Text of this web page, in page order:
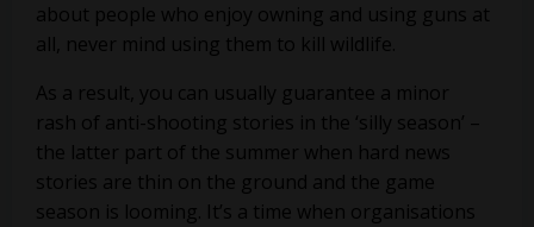
about people who enjoy owning and using guns at
all, never mind using them to kill wildlife.
As a result, you can usually guarantee a minor
rash of anti-shooting stories in the ‘silly season’ –
the latter part of the summer when hard news
stories are thin on the ground and the game
season is looming. It’s a time when organisations